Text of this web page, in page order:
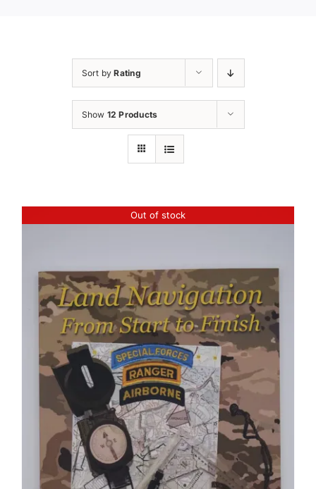
Sort byRating
Show 12 Products
Out of stock